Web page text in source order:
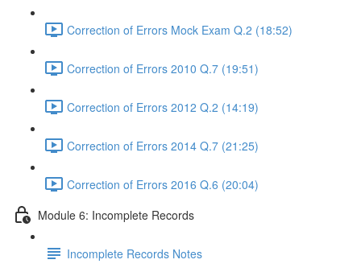
Correction of Errors Mock Exam Q.2 (18:52)
Correction of Errors 2010 Q.7 (19:51)
Correction of Errors 2012 Q.2 (14:19)
Correction of Errors 2014 Q.7 (21:25)
Correction of Errors 2016 Q.6 (20:04)
Module 6: Incomplete Records
Incomplete Records Notes